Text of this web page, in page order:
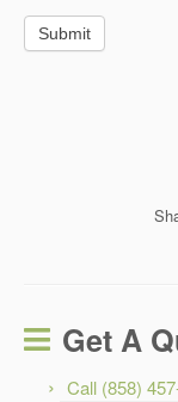
Submit
Get A
Call (858)